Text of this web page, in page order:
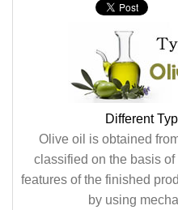
Different
Olive oil is obtained
classified on the basis
features of the finished
by using